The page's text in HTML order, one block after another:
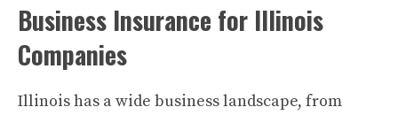
Business Insurance for Illinois
Companies
Illinois has a wide business landscape, from